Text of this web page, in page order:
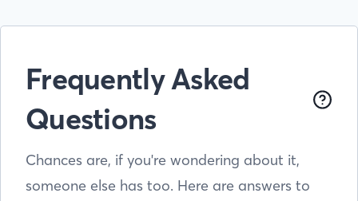
Frequently Asked
Questions
Chances are, if you're wondering about it,
someone else has too. Here are answers to